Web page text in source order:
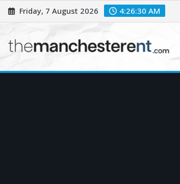
Skip
to
Friday, 7 August 2026 4:26:32 AM